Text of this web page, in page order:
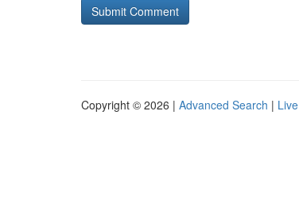
Copyright © 2026 | Advanced Search | Live